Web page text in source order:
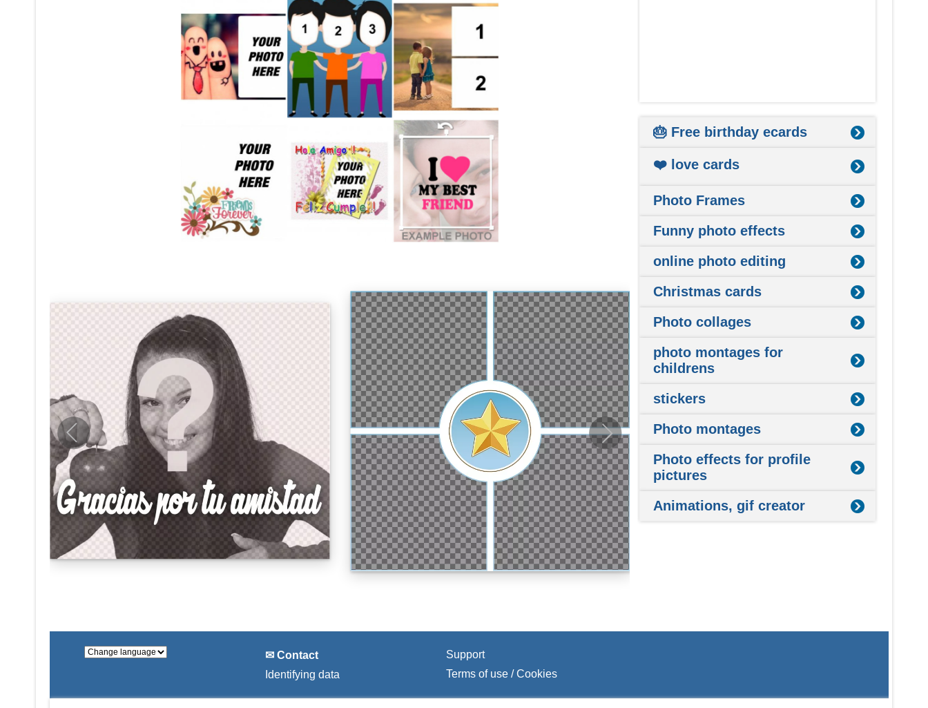
🎂 Free birthday ecards
❤️ love cards
Photo Frames
Funny photo effects
online photo editing
Christmas cards
Photo collages
photo montages for
childrens
stickers
Photo montages
Photo effects for profile
pictures
Animations, gif creator
✉ Contact
Identifying data
Support
Terms of use / Cookies